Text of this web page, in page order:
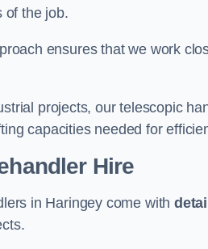
of the job.
ensures that we work
projects, our telescopic
capacities needed for
Hire
in Haringey come with